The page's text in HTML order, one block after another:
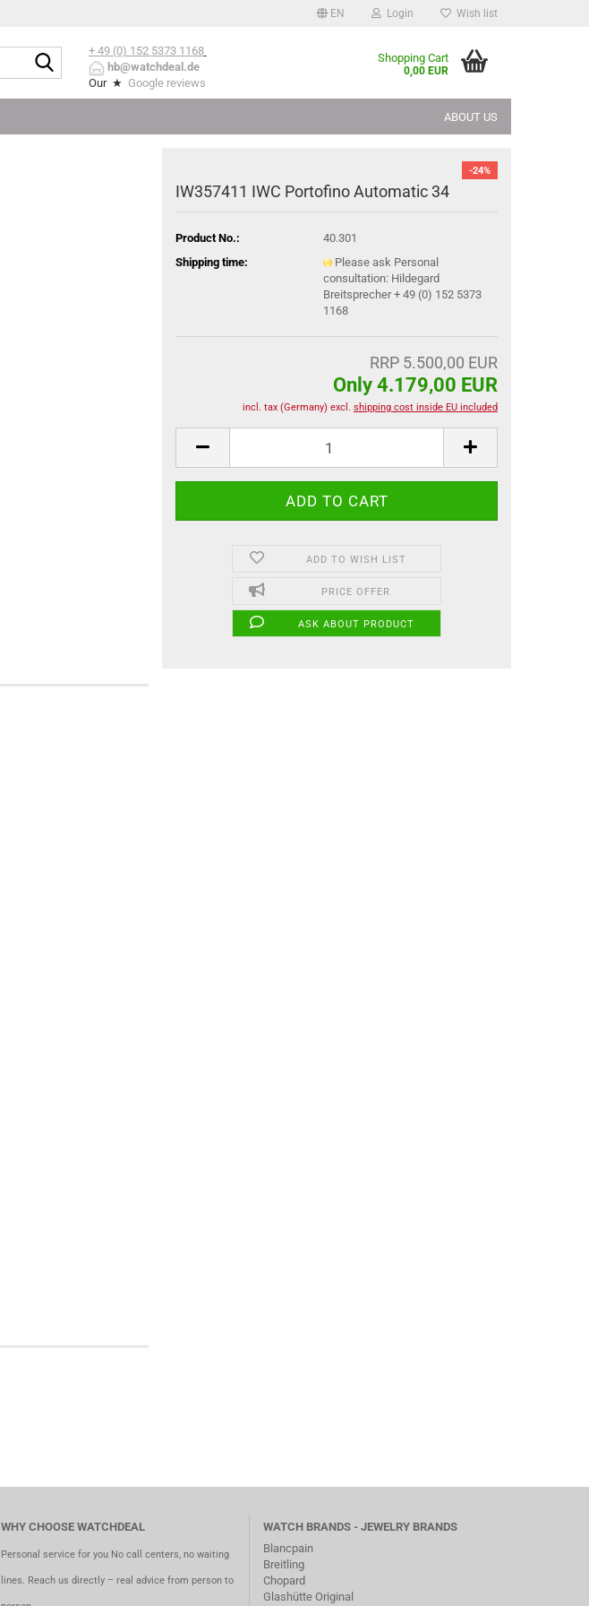
EN Login Wish list
Search...+ 49 (0) 152 5373 1168
hb@watchdeal.de
Our ★ Google reviews
Shopping Cart
0,00 EUR
ABOUT US
-24%
IW357411 IWC Portofino Automatic 34
Product No.:
40.301
Shipping time:
Please ask Personal
consultation: Hildegard
Breitsprecher + 49 (0) 152 5373
1168
RRP 5.500,00 EUR
Only 4.179,00 EUR
incl. tax (Germany) excl. shipping cost inside EU included
ADD TO WISH LIST
PRICE OFFER
ASK ABOUT PRODUCT
WHY CHOOSE WATCHDEAL
Personal service for you No call centers, no waiting
lines. Reach us directly – real advice from person to
WATCH BRANDS - JEWELRY BRANDS
Blancpain
Breitling
Chopard
Glashütte Original